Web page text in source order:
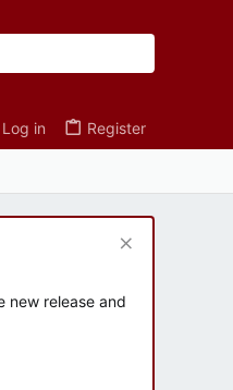
Log in Register
new release and